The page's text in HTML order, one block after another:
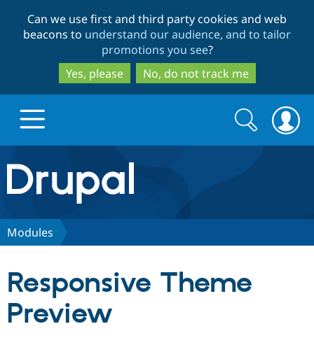
to
main
content
to
search
Can we use first and third party cookies and web
beacons to understand our audience, and to tailor
promotions you see?
Yes, please
No, do not track me
Drupal.org home
Discover Drupal
Partners & Services
Search
form
Search
Modules
Responsive Theme
Preview